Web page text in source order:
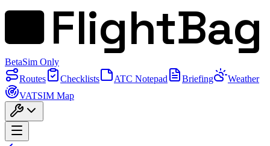
FlightBag
BetaSim Only
Routes
Checklists ATC Notepad Briefing
Weather
VATSIM Map